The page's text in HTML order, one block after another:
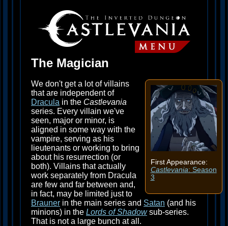
The Magician
First Appearance:
Castlevania: Season
3
We don't get a lot of villains
that are independent of
Dracula in the Castlevania
series. Every villain we've
seen, major or minor, is
aligned in some way with the
vampire, serving as his
lieutenants or working to bring
about his resurrection (or
both). Villains that actually
work separately from Dracula
are few and far between and,
in fact, may be limited just to
Brauner in the main series and Satan (and his
minions) in the Lords of Shadowsub-series.
That is not a large bunch at all.